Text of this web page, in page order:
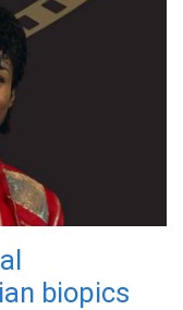
biopics